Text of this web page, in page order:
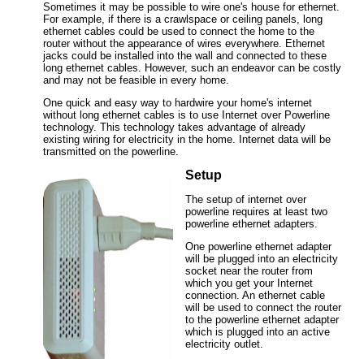
Sometimes it may be possible to wire one's house for ethernet.
For example, if there is a crawlspace or ceiling panels, long
ethernet cables could be used to connect the home to the
router without the appearance of wires everywhere. Ethernet
jacks could be installed into the wall and connected to these
long ethernet cables. However, such an endeavor can be costly
and may not be feasible in every home.
One quick and easy way to hardwire your home's internet
without long ethernet cables is to use Internet over Powerline
technology. This technology takes advantage of already
existing wiring for electricity in the home. Internet data will be
transmitted on the powerline.
Setup
The setup of internet over
powerline requires at least two
powerline ethernet adapters.
One powerline ethernet adapter
will be plugged into an electricity
socket near the router from
which you get your Internet
connection. An ethernet cable
will be used to connect the router
to the powerline ethernet adapter
which is plugged into an active
electricity outlet.